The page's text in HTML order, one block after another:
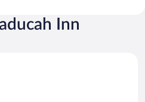
Inn